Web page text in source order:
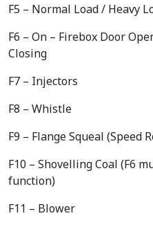
F5 – Normal Load / Heavy
F6 – On – Firebox Door
Closing
F7 – Injectors
F8 – Whistle
F9 – Flange Squeal (Speed
F10 – Shovelling Coal (F6
function)
F11 – Blower